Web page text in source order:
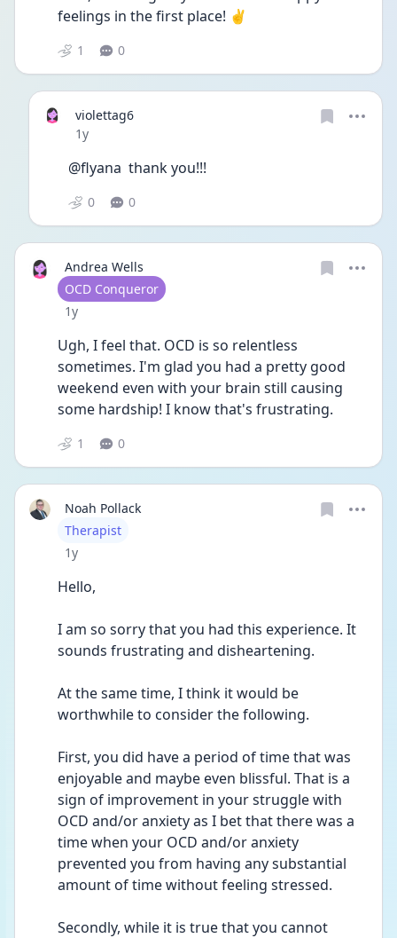
feelings in the first place! ✌️
1 0
violettag6
Date posted
1y
@flyana  thank you!!!
0 0
Andrea Wells
User type
OCD Conqueror
Date posted
1y
Ugh, I feel that. OCD is so relentless
sometimes. I'm glad you had a pretty good
weekend even with your brain still causing
some hardship! I know that's frustrating.
1 0
Noah Pollack
User type
Therapist
Date posted
1y
Hello,
I am so sorry that you had this experience. It
sounds frustrating and disheartening.
At the same time, I think it would be
worthwhile to consider the following.
First, you did have a period of time that was
enjoyable and maybe even blissful. That is a
sign of improvement in your struggle with
OCD and/or anxiety as I bet that there was a
time when your OCD and/or anxiety
prevented you from having any substantial
amount of time without feeling stressed.
Secondly, while it is true that you cannot